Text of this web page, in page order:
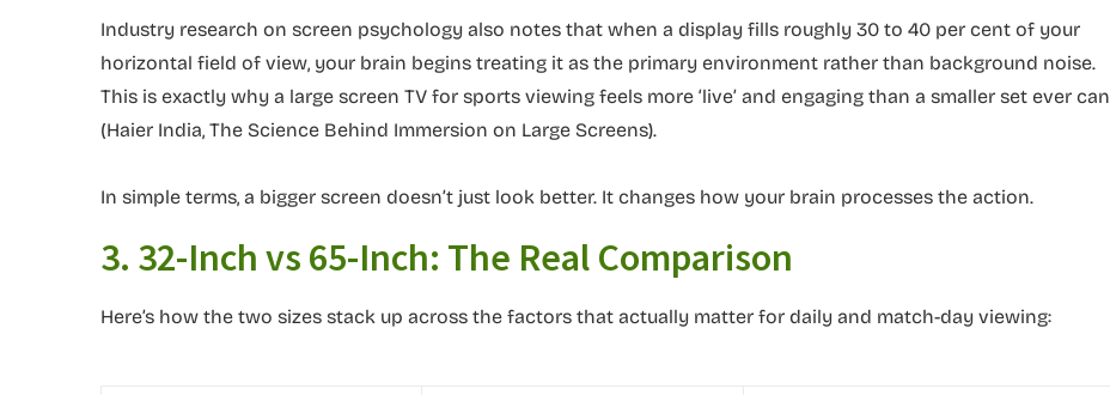
Industry research on screen psychology also notes that when a display fills roughly 30 to 40 per cent of your
horizontal field of view, your brain begins treating it as the primary environment rather than background noise.
This is exactly why a large screen TV for sports viewing feels more ‘live’ and engaging than a smaller set ever can
(Haier India, The Science Behind Immersion on Large Screens).
In simple terms, a bigger screen doesn’t just look better. It changes how your brain processes the action.
3. 32-Inch vs 65-Inch: The Real Comparison
Here’s how the two sizes stack up across the factors that actually matter for daily and match-day viewing: